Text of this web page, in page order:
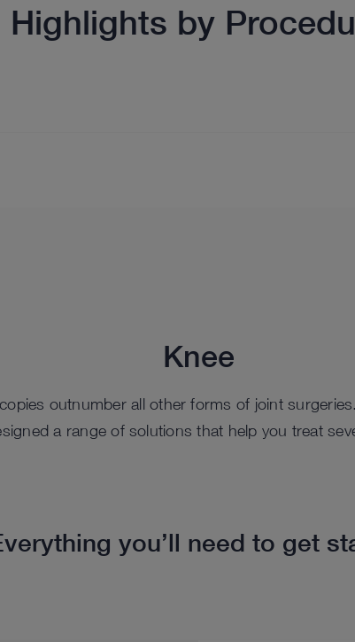
Highlights by
Knee
outnumber all other forms of joint
a range of solutions that help you treat
you’ll need to get